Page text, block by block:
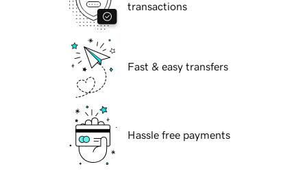
transactions
Fast & easy transfers
Hassle free payments